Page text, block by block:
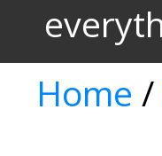
Home /